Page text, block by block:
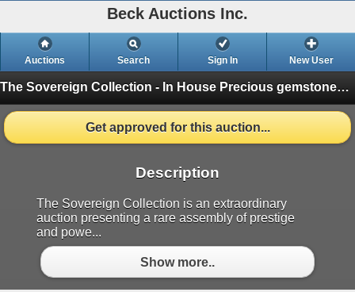
Beck Auctions Inc.
Auctions Search Sign In New User
The Sovereign Collection - In House Precious gemstones and brilliant diamonds (Finished)
Get approved for this auction...
Description
The Sovereign Collection is an extraordinary
auction presenting a rare assembly of prestige
and powe...
Show more..